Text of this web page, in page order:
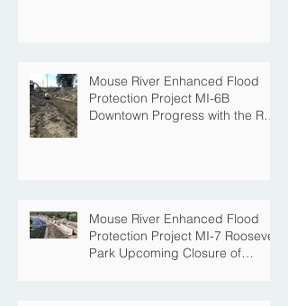
Mouse River Enhanced Flood
Protection Project MI-6B
Downtown Progress with the Re-
Mouse River Enhanced Flood
Protection Project MI-7 Roosevelt
Park Upcoming Closure of